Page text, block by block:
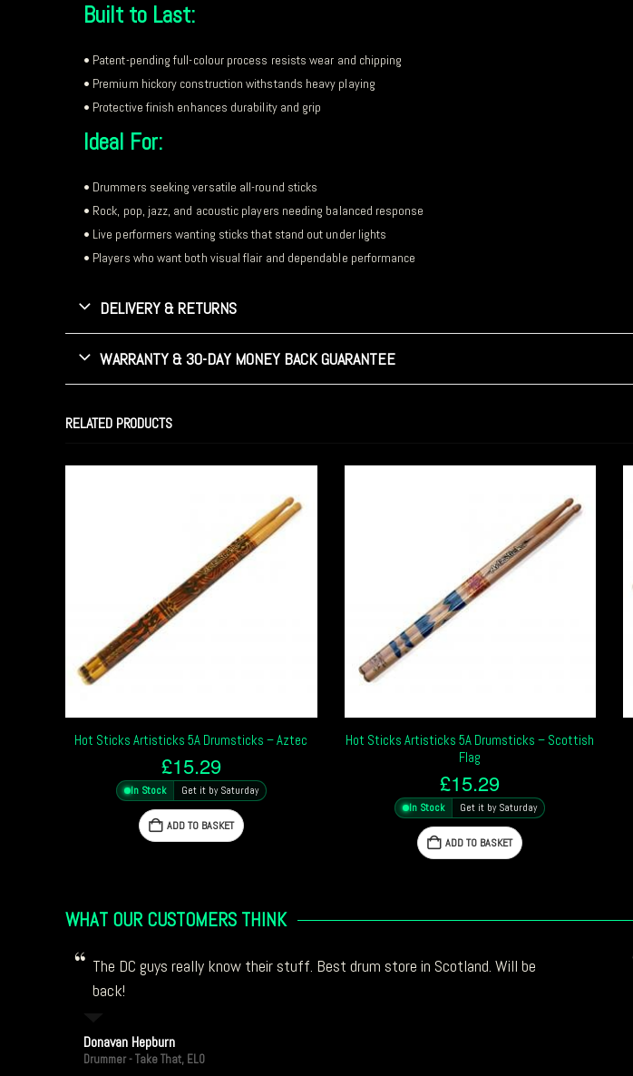
Built to Last:
• Patent-pending full-colour process resists wear and chipping
• Premium hickory construction withstands heavy playing
• Protective finish enhances durability and grip
Ideal For:
• Drummers seeking versatile all-round sticks
• Rock, pop, jazz, and acoustic players needing balanced response
• Live performers wanting sticks that stand out under lights
• Players who want both visual flair and dependable performance
DELIVERY & RETURNS
WARRANTY & 30-DAY MONEY BACK GUARANTEE
RELATED PRODUCTS
Hot Sticks Artisticks 5A Drumsticks – Aztec
£15.29
In Stock Get it by Saturday
ADD TO BASKET
Hot Sticks Artisticks 5A Drumsticks – Scottish
Flag
£15.29
In Stock Get it by Saturday
ADD TO BASKET
WHAT OUR CUSTOMERS THINK
The DC guys really know their stuff. Best drum store in Scotland. Will be
back!
Donavan Hepburn
Drummer - Take That, ELO